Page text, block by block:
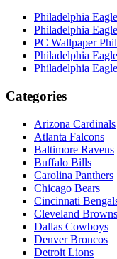
Philadelphia
Philadelphia
PC Wallpaper
Philadelphia
Philadelphia
Categories
Arizona Cardinals
Atlanta Falcons
Baltimore Ravens
Buffalo Bills
Carolina Panthers
Chicago Bears
Cincinnati
Cleveland Browns
Dallas Cowboys
Denver Broncos
Detroit Lions